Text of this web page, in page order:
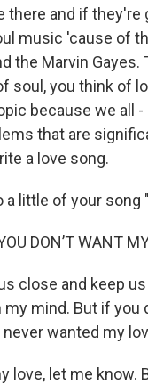
there and if
music 'cause of
the Marvin
soul, you think of
because we all
that are
a love song.
a little of your song
DON’T WANT
close and keep
mind. But if
wanted my
love, let me know.